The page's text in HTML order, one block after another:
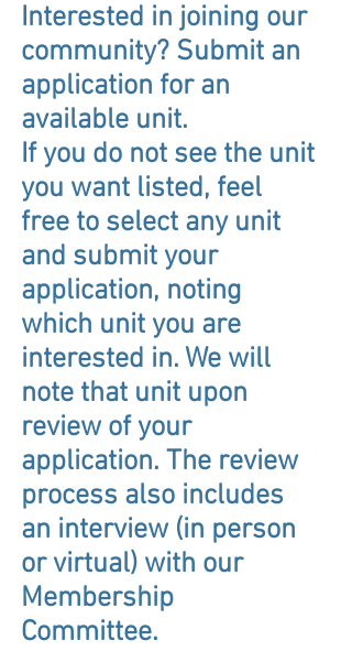
Interested in joining our
community? Submit an
application for an
available unit.
If you do not see the unit
you want listed, feel
free to select any unit
and submit your
application, noting
which unit you are
interested in. We will
note that unit upon
review of your
application. The review
process also includes
an interview (in person
or virtual) with our
Membership
Committee.